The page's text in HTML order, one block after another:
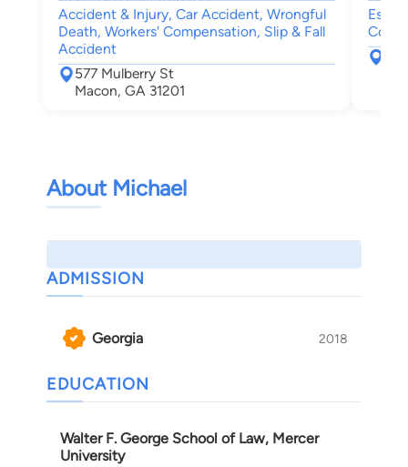
Accident & Injury, Car Accident, Wrongful
Death, Workers' Compensation, Slip & Fall
Accident
577 Mulberry St
Macon, GA 31201
About Michael
ADMISSION
Georgia 2018
EDUCATION
Walter F. George School of Law, Mercer
University